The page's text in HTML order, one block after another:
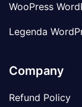
WooPress
Legenda
Company
Refund Policy